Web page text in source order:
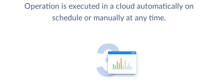
Operation is executed in a cloud automatically on
schedule or manually at any time.